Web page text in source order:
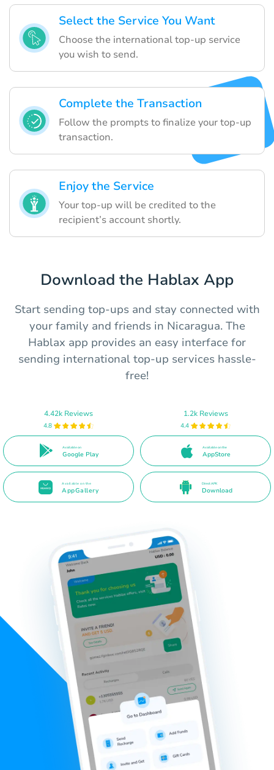
Select the Service You Want
Choose the international top-up service
you wish to send.
Complete the Transaction
Follow the prompts to finalize your top-up
transaction.
Enjoy the Service
Your top-up will be credited to the
recipient’s account shortly.
Download the Hablax App
Start sending top-ups and stay connected with
your family and friends in Nicaragua. The
Hablax app provides an easy interface for
sending international top-up services hassle-
free!
4.42k Reviews
4.8
Available on
Google Play
1.2k Reviews
4.4
Available on the
AppStore
Available on the
AppGallery
Direct APK
Download